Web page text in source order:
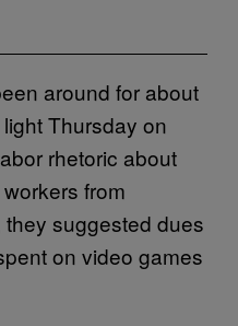
around for about
Thursday on
rhetoric about
from
suggested dues
on video games